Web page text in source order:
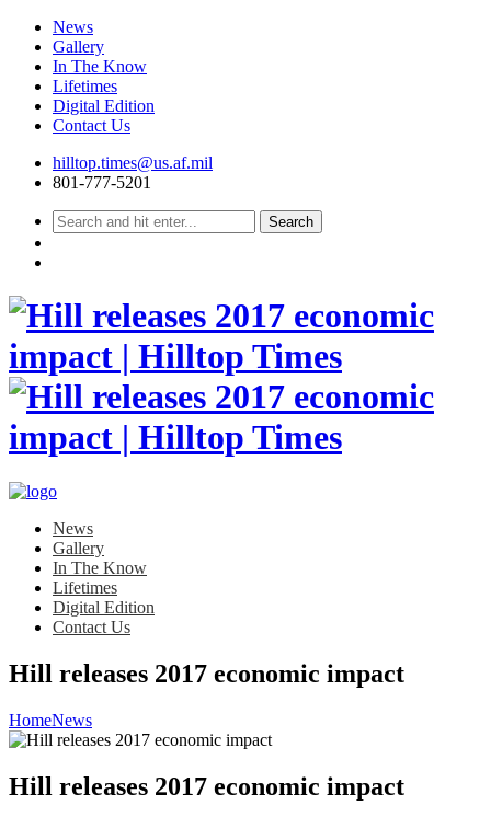
News
Gallery
In The Know
Lifetimes
Digital Edition
Contact Us
Skip
hilltop.times@us.af.mil
801-777-5201
News
Gallery
In The Know
Lifetimes
Digital Edition
Contact Us
Hill releases 2017 economic impact
HomeNews
Hill releases 2017 economic impact